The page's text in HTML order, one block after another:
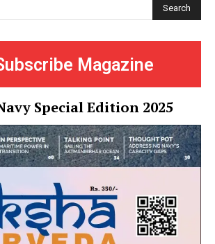
Search
Magazine
Special Edition 2025